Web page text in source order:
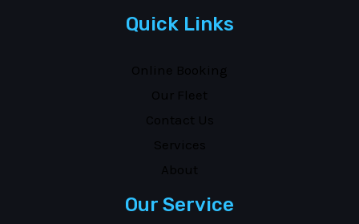
Quick Links
Online Booking
Our Fleet
Contact Us
Services
About
Our Service